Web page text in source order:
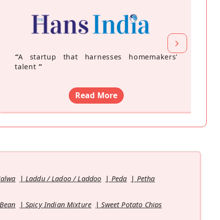
“A startup that harnesses homemakers'
talent ”
Read More
Laddu / Ladoo / Laddoo Peda
Petha
Spicy Indian Mixture
Sweet Potato Chips